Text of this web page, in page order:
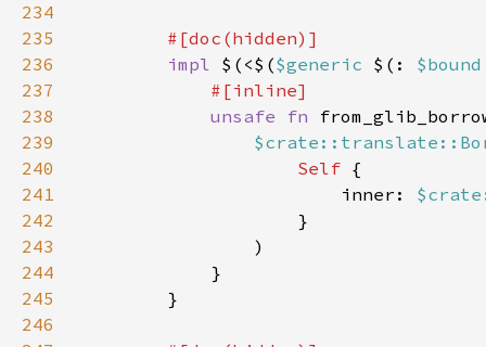
234
235
236
impl $(<$($generic $(:
237
238
unsafe fn
239
240
Self
241
                        inner:
242
243
244
245
246